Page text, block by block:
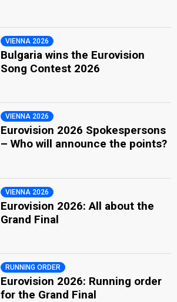
VIENNA 2026
Bulgaria wins the Eurovision
Song Contest 2026
VIENNA 2026
Eurovision 2026 Spokespersons
– Who will announce the points?
VIENNA 2026
Eurovision 2026: All about the
Grand Final
RUNNING ORDER
Eurovision 2026: Running order
for the Grand Final